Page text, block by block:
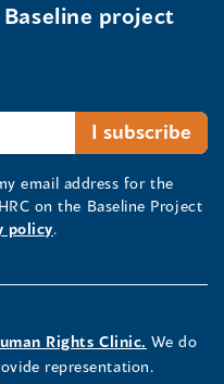
project
email address for the
on the Baseline Project
policy.
Rights Clinic. We do
representation.